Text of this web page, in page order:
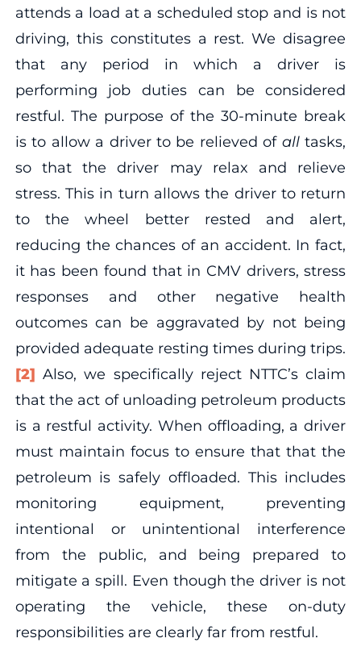
attends a load at a scheduled stop and is not
driving, this constitutes a rest. We disagree
that any period in which a driver is
performing job duties can be considered
restful. The purpose of the 30-minute break
is to allow a driver to be relieved of alltasks,
so that the driver may relax and relieve
stress. This in turn allows the driver to return
to the wheel better rested and alert,
reducing the chances of an accident. In fact,
it has been found that in CMV drivers, stress
responses and other negative health
outcomes can be aggravated by not being
provided adequate resting times during trips.
[2] Also, we specifically reject NTTC’s claim
that the act of unloading petroleum products
is a restful activity. When offloading, a driver
must maintain focus to ensure that that the
petroleum is safely offloaded. This includes
monitoring equipment, preventing
intentional or unintentional interference
from the public, and being prepared to
mitigate a spill. Even though the driver is not
operating the vehicle, these on-duty
responsibilities are clearly far from restful.